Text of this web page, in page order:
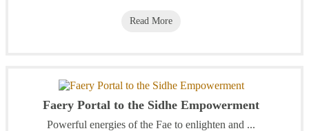
Read More
Faery Portal to the Sidhe Empowerment
Powerful energies of the Fae to enlighten and ...